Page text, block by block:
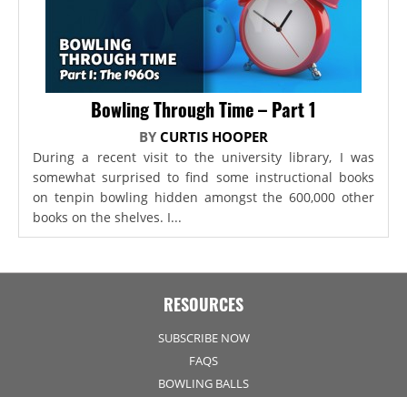
Bowling Through Time – Part 1
BY CURTIS HOOPER
During a recent visit to the university library, I was
somewhat surprised to find some instructional books
on tenpin bowling hidden amongst the 600,000 other
books on the shelves. I...
RESOURCES
SUBSCRIBE NOW
FAQS
BOWLING BALLS